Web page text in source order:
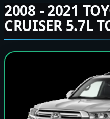
2008 - 2021
CRUISER 5.7L